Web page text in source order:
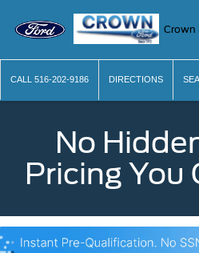
Crown
CALL 516-202-9186 DIRECTIONS
No
Pricing You